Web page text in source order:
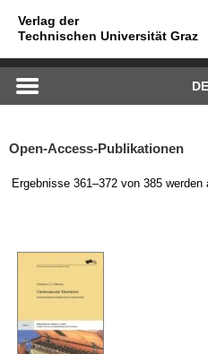
DE
Open-Access-Publikationen
Ergebnisse 361–372 von 385 werden